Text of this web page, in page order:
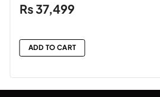
₨37,499
ADD TO CART